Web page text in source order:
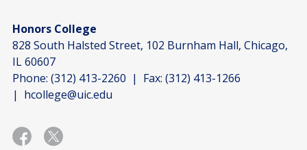
Honors College
828 South Halsted Street, 102 Burnham Hall, Chicago,
IL 60607
Phone: (312) 413-2260 | Fax: (312) 413-1266
| hcollege@uic.edu